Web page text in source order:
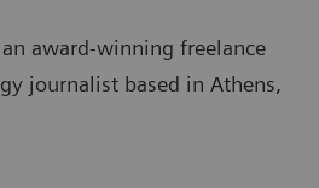
an award-winning freelance
journalist based in Athens,